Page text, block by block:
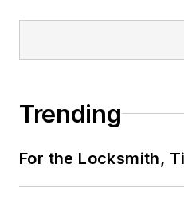
Trending
For the Locksmith,